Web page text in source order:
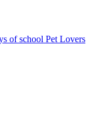
of school Pet Lovers